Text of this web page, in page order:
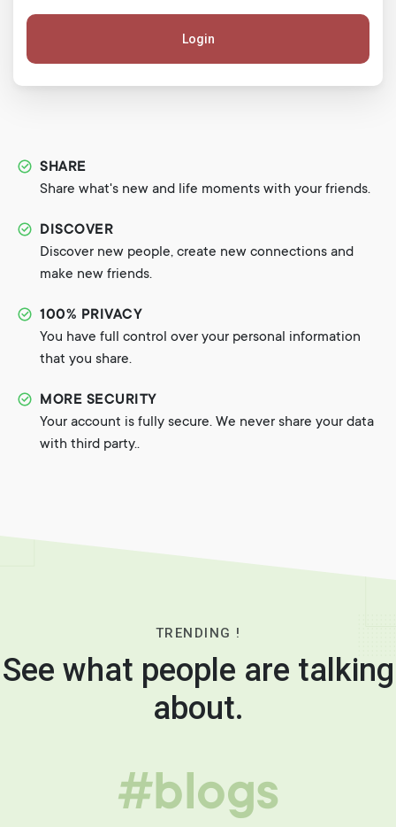
Login
SHARE
Share what's new and life moments with your friends.
DISCOVER
Discover new people, create new connections and
make new friends.
100% PRIVACY
You have full control over your personal information
that you share.
MORE SECURITY
Your account is fully secure. We never share your data
with third party..
TRENDING !
See what people are talking
about.
#blogs